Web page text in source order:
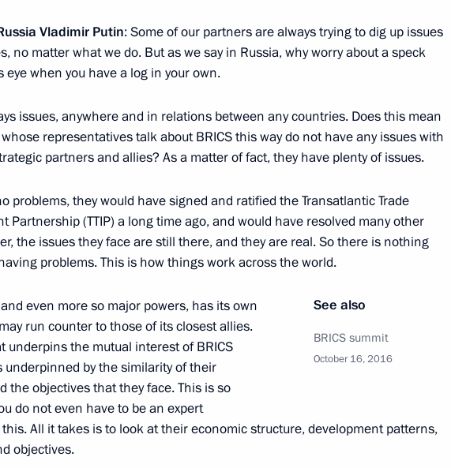
13:10
Tuesday
with Turkish President Recep Tayyip
23:20
with Prime Minister of Iraq Haider al-Abadi
issues
18:40 Moscow
Vladimir Putin: Some of our partners are always trying to dig up issues
no matter what we do. But as we say in Russia, why worry about a speck
eye when you have a log in your own.
issues, anywhere and in relations between any countries. Does this mean
representatives talk about BRICS this way do not have any issues with
partners and allies? As a matter of fact, they have plenty of issues.
problems, they would have signed and ratified the Transatlantic Trade
Partnership (TTIP) a long time ago, and would have resolved many other
the issues they face are still there, and they are real. So there is nothing
problems. This is how things work across the world.
See also
BRICS summit
October 16, 2016
even more so major powers, has its own
run counter to those of its closest allies.
underpins the mutual interest of BRICS
underpinned by the similarity of their
the objectives that they face. This is so
do not even have to be an expert
All it takes is to look at their economic structure, development patterns,
objectives.